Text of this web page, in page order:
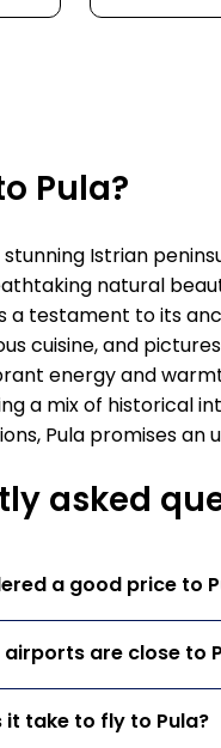
Pula?
Istrian
natural
a testament to its
cuisine, and
energy and
a mix of historical
Pula promises
asked
a good price to
are close to
it take to fly to Pula?